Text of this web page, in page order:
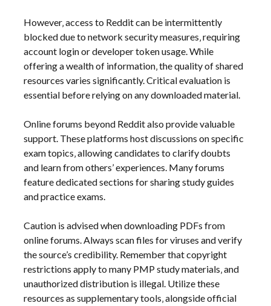
However‚ access to Reddit can be intermittently
blocked due to network security measures‚ requiring
account login or developer token usage. While
offering a wealth of information‚ the quality of shared
resources varies significantly. Critical evaluation is
essential before relying on any downloaded material.
Online forums beyond Reddit also provide valuable
support. These platforms host discussions on specific
exam topics‚ allowing candidates to clarify doubts
and learn from others’ experiences. Many forums
feature dedicated sections for sharing study guides
and practice exams.
Caution is advised when downloading PDFs from
online forums. Always scan files for viruses and verify
the source’s credibility. Remember that copyright
restrictions apply to many PMP study materials‚ and
unauthorized distribution is illegal. Utilize these
resources as supplementary tools‚ alongside official